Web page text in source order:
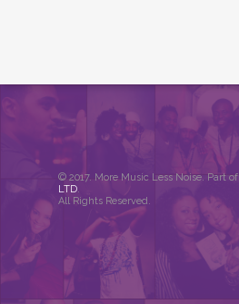
© 2017. More Music Less Noise. Part of
LTD.
All Rights Reserved.